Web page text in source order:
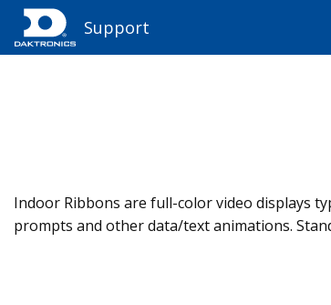
Support
Indoor Ribbons are full-color video displays
prompts and other data/text animations.